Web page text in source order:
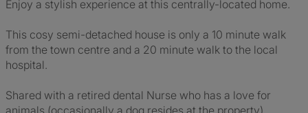
Enjoy a stylish experience at this centrally-located home.
This cosy semi-detached house is only a 10 minute walk
from the town centre and a 20 minute walk to the local
hospital.
Shared with a retired dental Nurse who has a love for
animals (occasionally a dog resides at the property)